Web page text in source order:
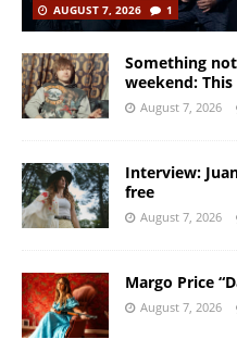
AUGUST 7, 2026
1
Something
weekend: This
August 7, 2026
Interview:
free
August 7, 2026
Margo Price
August 7, 2026